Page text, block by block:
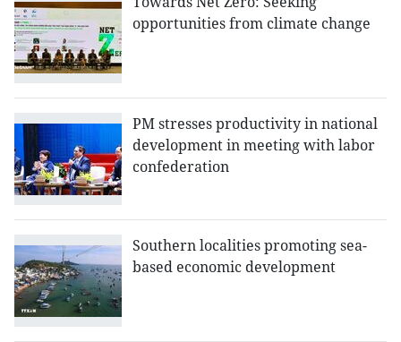
opportunities from climate change
PM stresses productivity in national
development in meeting with labor
confederation
Southern localities promoting sea-
based economic development